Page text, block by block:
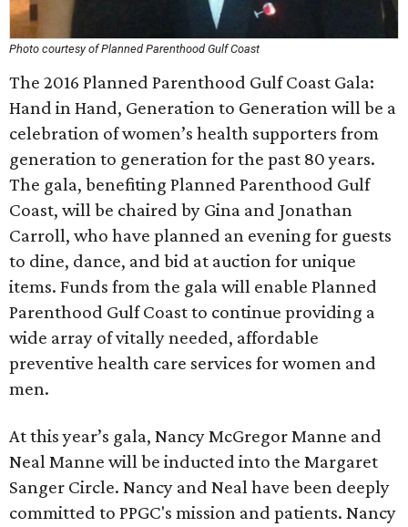
Photo courtesy of Planned Parenthood Gulf Coast
The 2016 Planned Parenthood Gulf Coast Gala:
Hand in Hand, Generation to Generation will be a
celebration of women’s health supporters from
generation to generation for the past 80 years.
The gala, benefiting Planned Parenthood Gulf
Coast, will be chaired by Gina and Jonathan
Carroll, who have planned an evening for guests
to dine, dance, and bid at auction for unique
items. Funds from the gala will enable Planned
Parenthood Gulf Coast to continue providing a
wide array of vitally needed, affordable
preventive health care services for women and
men.
At this year’s gala, Nancy McGregor Manne and
Neal Manne will be inducted into the Margaret
Sanger Circle. Nancy and Neal have been deeply
committed to PPGC's mission and patients. Nancy